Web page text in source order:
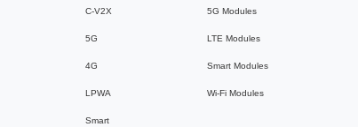
C-V2X
5G
4G
LPWA
Smart
5G Modules
LTE Modules
Smart Modules
Wi-Fi Modules